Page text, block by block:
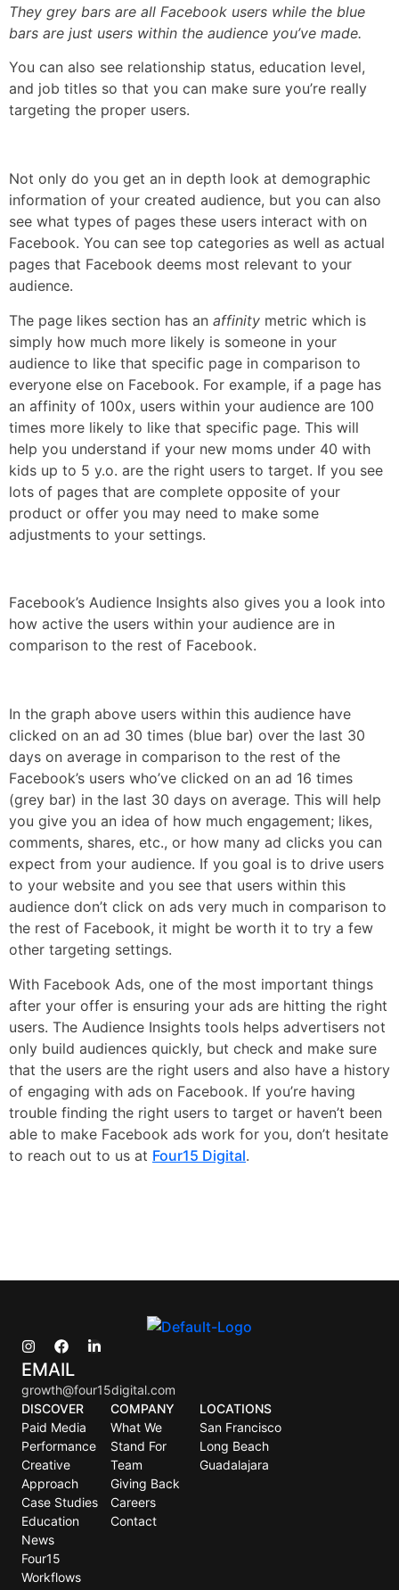
They grey bars are all Facebook users while the blue
bars are just users within the audience you’ve made.
You can also see relationship status, education level,
and job titles so that you can make sure you’re really
targeting the proper users.
Not only do you get an in depth look at demographic
information of your created audience, but you can also
see what types of pages these users interact with on
Facebook. You can see top categories as well as actual
pages that Facebook deems most relevant to your
audience.
The page likes section has an affinity metric which is
simply how much more likely is someone in your
audience to like that specific page in comparison to
everyone else on Facebook. For example, if a page has
an affinity of 100x, users within your audience are 100
times more likely to like that specific page. This will
help you understand if your new moms under 40 with
kids up to 5 y.o. are the right users to target. If you see
lots of pages that are complete opposite of your
product or offer you may need to make some
adjustments to your settings.
Facebook’s Audience Insights also gives you a look into
how active the users within your audience are in
comparison to the rest of Facebook.
In the graph above users within this audience have
clicked on an ad 30 times (blue bar) over the last 30
days on average in comparison to the rest of the
Facebook’s users who’ve clicked on an ad 16 times
(grey bar) in the last 30 days on average. This will help
you give you an idea of how much engagement; likes,
comments, shares, etc., or how many ad clicks you can
expect from your audience. If you goal is to drive users
to your website and you see that users within this
audience don’t click on ads very much in comparison to
the rest of Facebook, it might be worth it to try a few
other targeting settings.
With Facebook Ads, one of the most important things
after your offer is ensuring your ads are hitting the right
users. The Audience Insights tools helps advertisers not
only build audiences quickly, but check and make sure
that the users are the right users and also have a history
of engaging with ads on Facebook. If you’re having
trouble finding the right users to target or haven’t been
able to make Facebook ads work for you, don’t hesitate
to reach out to us at Four15 Digital.
EMAIL
growth@four15digital.com
DISCOVER
Paid Media
Performance
Creative
Approach
Case Studies
Education
News
Four15
Workflows
COMPANY
What We
Stand For
Team
Giving Back
Careers
Contact
LOCATIONS
San Francisco
Long Beach
Guadalajara